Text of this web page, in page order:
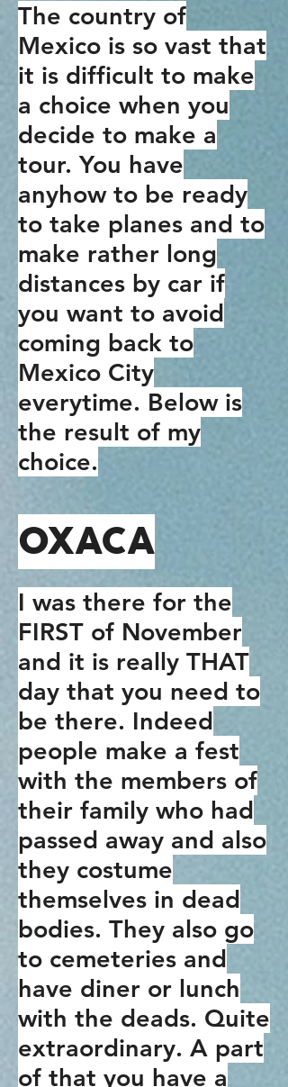
The country of
Mexico is so vast that
it is difficult to make
a choice when you
decide to make a
tour. You have
anyhow to be ready
to take planes and to
make rather long
distances by car if
you want to avoid
coming back to
Mexico City
everytime. Below is
the result of my
choice.
OXACA
I was there for the
FIRST of November
and it is really THAT
day that you need to
be there. Indeed
people make a fest
with the members of
their family who had
passed away and also
they costume
themselves in dead
bodies. They also go
to cemeteries and
have diner or lunch
with the deads. Quite
extraordinary. A part
of that you have a